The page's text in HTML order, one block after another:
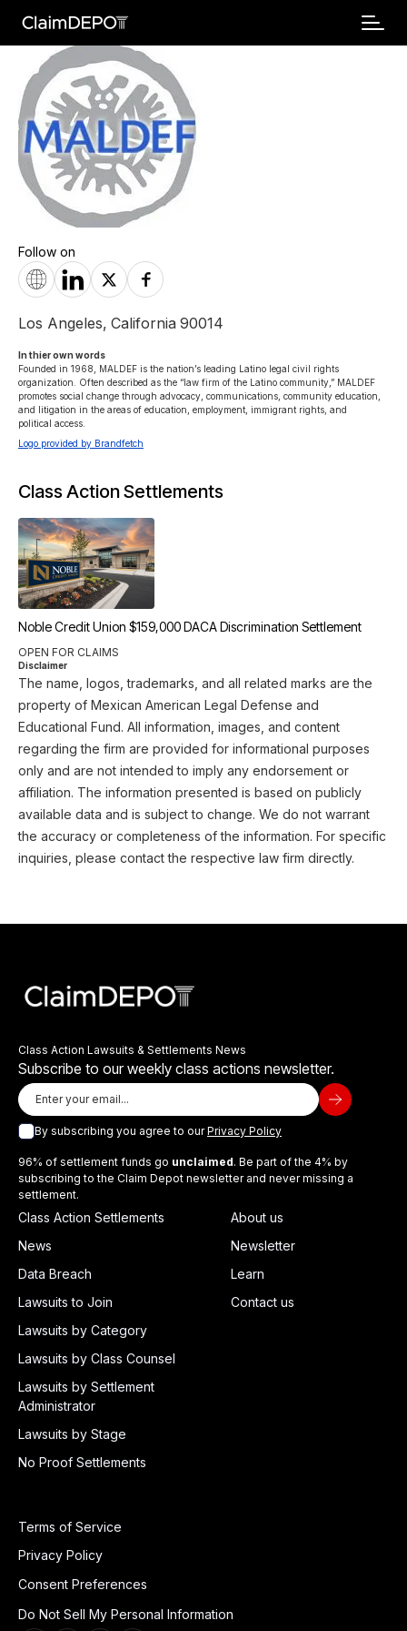
Follow on
Los Angeles, California 90014
In thier own words
Founded in 1968, MALDEF is the nation’s leading Latino legal civil rights
organization. Often described as the “law firm of the Latino community,” MALDEF
promotes social change through advocacy, communications, community education,
and litigation in the areas of education, employment, immigrant rights, and
political access.
Logo provided by Brandfetch
Class Action Settlements
Noble Credit Union $159,000 DACA Discrimination Settlement
OPEN FOR CLAIMS
Disclaimer
The name, logos, trademarks, and all related marks are the
property of Mexican American Legal Defense and
Educational Fund. All information, images, and content
regarding the firm are provided for informational purposes
only and are not intended to imply any endorsement or
affiliation. The information presented is based on publicly
available data and is subject to change. We do not warrant
the accuracy or completeness of the information. For specific
inquiries, please contact the respective law firm directly.
Class Action Lawsuits & Settlements News
Subscribe to our weekly class actions newsletter.
By subscribing you agree to ourPrivacy Policy
96% of settlement funds go unclaimed. Be part of the 4% by
subscribing to the Claim Depot newsletter and never missing a
settlement.
Class Action Settlements
News
Data Breach
Lawsuits to Join
Lawsuits by Category
Lawsuits by Class Counsel
Lawsuits by Settlement
Administrator
Lawsuits by Stage
No Proof Settlements
About us
Newsletter
Learn
Contact us
Terms of Service
Privacy Policy
Consent Preferences
Do Not Sell My Personal Information